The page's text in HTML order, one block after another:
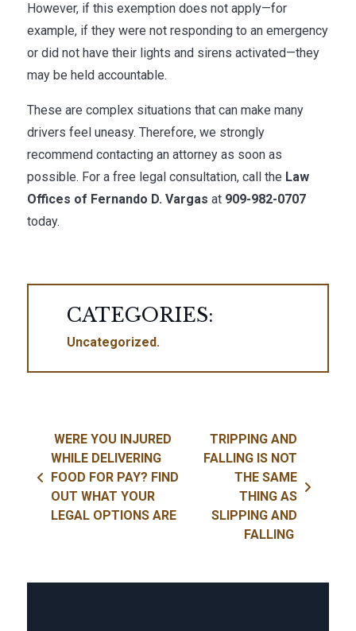
However, if this exemption does not apply—for
example, if they were not responding to an emergency
or did not have their lights and sirens activated—they
may be held accountable.
These are complex situations that can make many
drivers feel uneasy. Therefore, we strongly
recommend contacting an attorney as soon as
possible. For a free legal consultation, call the Law
Offices of Fernando D. Vargas at 909-982-0707
today.
CATEGORIES:
Uncategorized
Post navigation
WERE YOU INJURED
WHILE DELIVERING
FOOD FOR PAY? FIND
OUT WHAT YOUR
LEGAL OPTIONS ARE
TRIPPING AND
FALLING IS NOT
THE SAME
THING AS
SLIPPING AND
FALLING